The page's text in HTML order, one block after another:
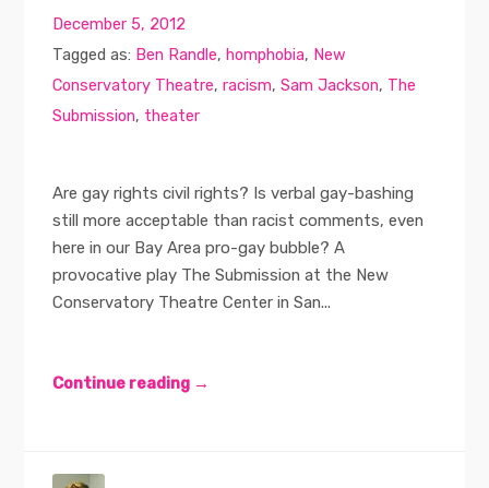
December 5, 2012
Tagged as: Ben Randle,homphobia, New
Conservatory Theatre,racism,Sam Jackson, The
Submission, theater
Are gay rights civil rights? Is verbal gay-bashing
still more acceptable than racist comments, even
here in our Bay Area pro-gay bubble? A
provocative play The Submission at the New
Conservatory Theatre Center in San...
Continue reading →